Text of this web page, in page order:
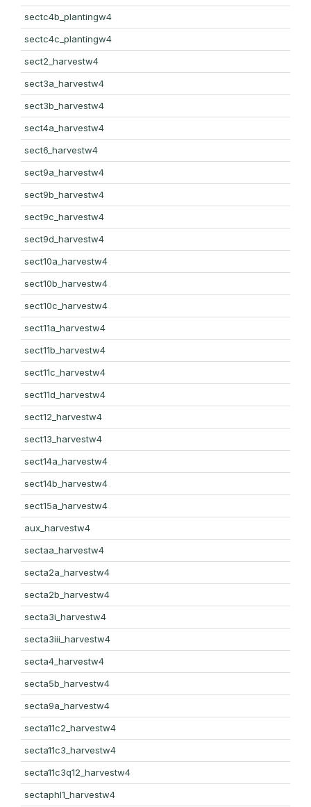
sectc4b_plantingw4
sectc4c_plantingw4
sect2_harvestw4
sect3a_harvestw4
sect3b_harvestw4
sect4a_harvestw4
sect6_harvestw4
sect9a_harvestw4
sect9b_harvestw4
sect9c_harvestw4
sect9d_harvestw4
sect10a_harvestw4
sect10b_harvestw4
sect10c_harvestw4
sect11a_harvestw4
sect11b_harvestw4
sect11c_harvestw4
sect11d_harvestw4
sect12_harvestw4
sect13_harvestw4
sect14a_harvestw4
sect14b_harvestw4
sect15a_harvestw4
aux_harvestw4
sectaa_harvestw4
secta2a_harvestw4
secta2b_harvestw4
secta3i_harvestw4
secta3iii_harvestw4
secta4_harvestw4
secta5b_harvestw4
secta9a_harvestw4
secta11c2_harvestw4
secta11c3_harvestw4
secta11c3q12_harvestw4
sectaphl1_harvestw4